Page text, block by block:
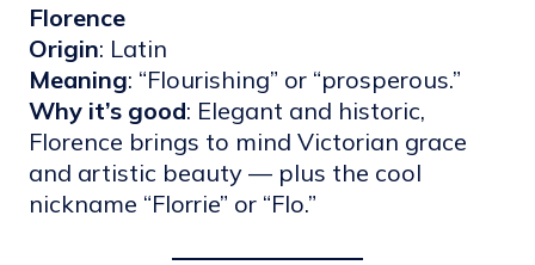
Florence
Origin: Latin
Meaning: “Flourishing” or “prosperous.”
Why it’s good: Elegant and historic,
Florence brings to mind Victorian grace
and artistic beauty — plus the cool
nickname “Florrie” or “Flo.”